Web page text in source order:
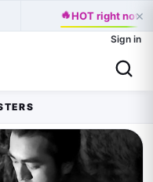
🔥HOT right now:
×
Sign in